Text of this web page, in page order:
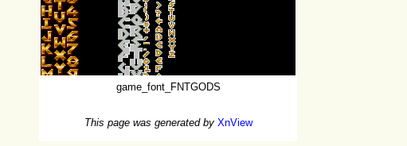
game_font_FNTGODS
This page was generated by XnView